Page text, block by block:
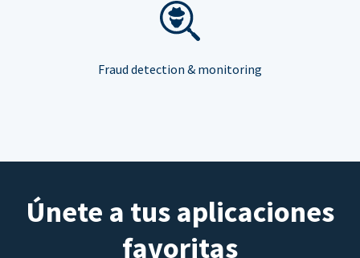
Fraud detection & monitoring
Únete a tus aplicaciones
favoritas